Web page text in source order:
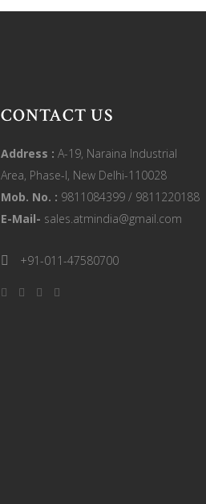
CONTACT US
Address : A-19, Naraina Industrial
Area, Phase-I, New Delhi-110028
Mob. No. : 9811084399 / 9811220188
E-Mail- sales.atmindia@gmail.com
+91-011-47580700